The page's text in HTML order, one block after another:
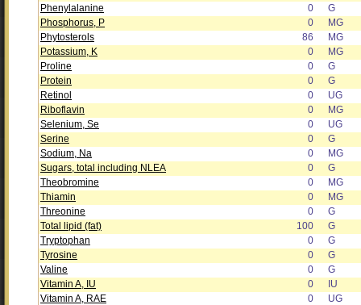
Phenylalanine
0
G
Phosphorus, P
0
MG
Phytosterols
86
MG
Potassium, K
0
MG
Proline
0
G
Protein
0
G
Retinol
0
UG
Riboflavin
0
MG
Selenium, Se
0
UG
Serine
0
G
Sodium, Na
0
MG
Sugars, total including NLEA
0
G
Theobromine
0
MG
Thiamin
0
MG
Threonine
0
G
Total lipid (fat)
100
G
Tryptophan
0
G
Tyrosine
0
G
Valine
0
G
Vitamin A, IU
0
IU
Vitamin A, RAE
0
UG